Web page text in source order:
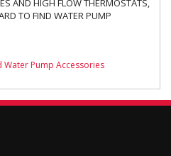
AND HIGH FLOW THERMOSTATS,
TO FIND WATER PUMP
Water Pump Accessories